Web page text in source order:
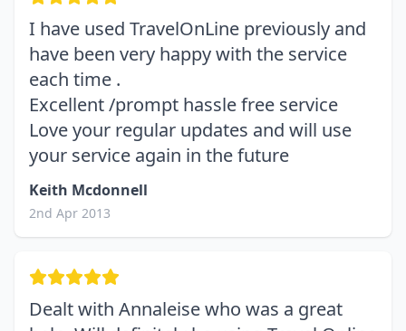
I have used TravelOnLine previously and
have been very happy with the service
each time .
Excellent /prompt hassle free service
Love your regular updates and will use
your service again in the future
Keith Mcdonnell
2nd Apr 2013
Dealt with Annaleise who was a great